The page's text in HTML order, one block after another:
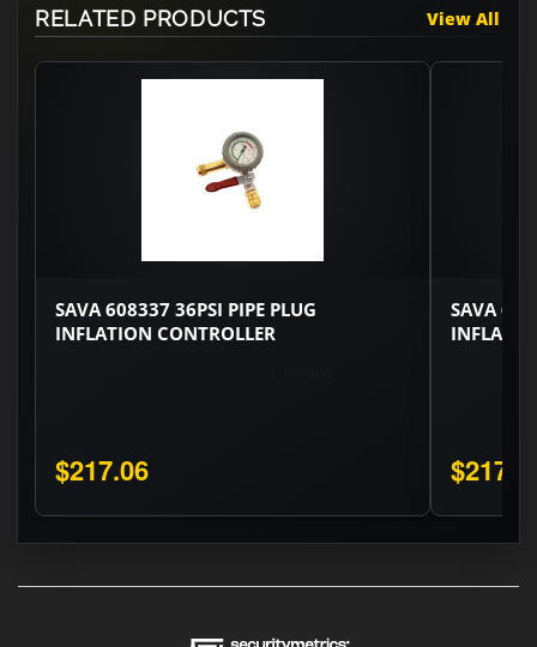
RELATED PRODUCTS View All
SAVA 608337 36PSI PIPE PLUG
INFLATION CONTROLLER
$217.06
SAVA